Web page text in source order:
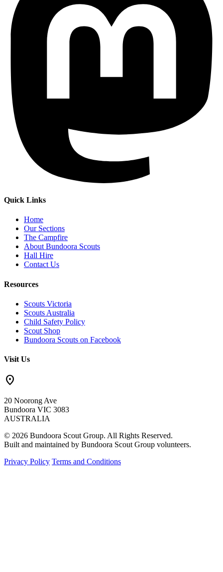
Quick Links
Home
Our Sections
The Campfire
About Bundoora Scouts
Hall Hire
Contact Us
Resources
Scouts Victoria
Scouts Australia
Child Safety Policy
Scout Shop
Bundoora Scouts on Facebook
Visit Us
location_on
20 Noorong Ave
Bundoora VIC 3083
AUSTRALIA
© 2026 Bundoora Scout Group. All Rights Reserved.
Built and maintained by Bundoora Scout Group volunteers.
Privacy Policy Terms and Conditions